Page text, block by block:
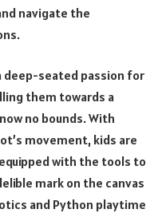
navigate the
deep-seated passion for
them towards a
no bounds. With
movement, kids are
with the tools to
mark on the canvas
and Python playtime